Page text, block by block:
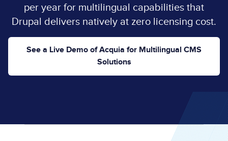
per year for multilingual capabilities that
Drupal delivers natively at zero licensing cost.
See a Live Demo of Acquia for Multilingual CMS
Solutions